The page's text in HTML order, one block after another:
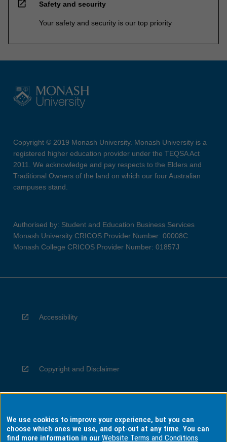
open_in_new Safety and security
Your safety and security is our top priority
Copyright © 2019 Monash University. Monash University is a
registered higher education provider under the TEQSA Act
2011. We acknowledge and pay respects to the Elders and
Traditional Owners of the land on which our four Australian
campuses stand.
Authorised by: Student and Education Business Services
Monash University CRICOS Provider Number: 00008C
Monash College CRICOS Provider Number: 01857J
Accessibility
Copyright and Disclaimer
Privacy
We use cookies to improve your experience, but you can
choose which ones we use, and opt-out at any time. You can
find more information in ourWebsite Terms and Conditions